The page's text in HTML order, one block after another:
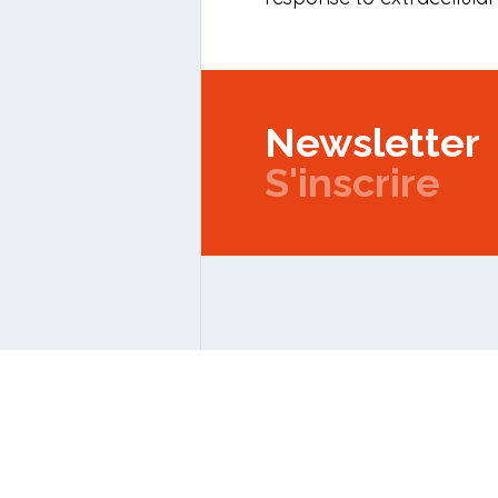
Newsletter
S'inscrire